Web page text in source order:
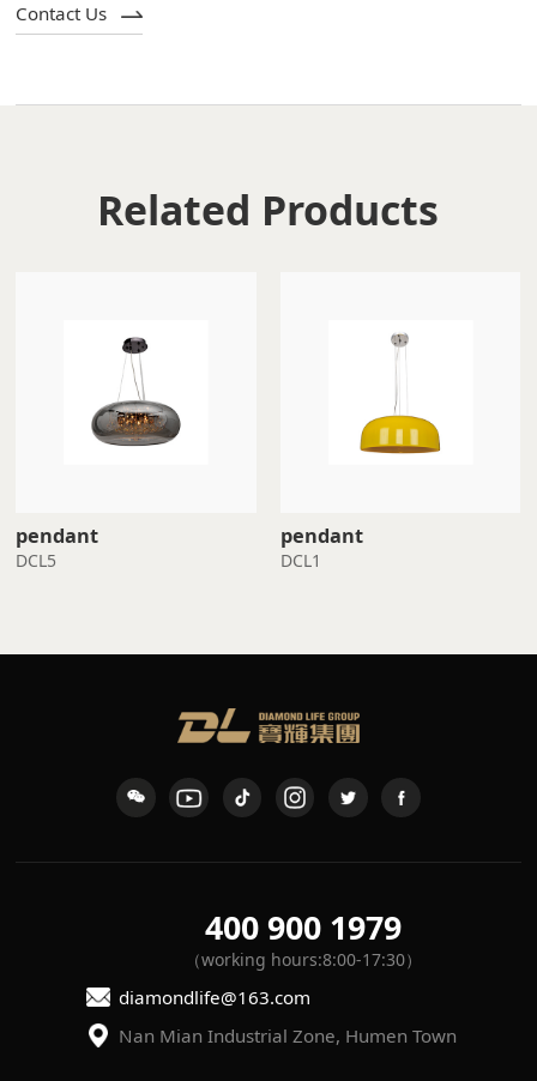
Contact Us
Related Products
pendant
DCL5
pendant
DCL1
400 900 1979
（working hours:8:00-17:30）
diamondlife@163.com
Nan Mian Industrial Zone, Humen Town